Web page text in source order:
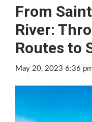
From
River:
Routes to
May 20, 2023 6:36